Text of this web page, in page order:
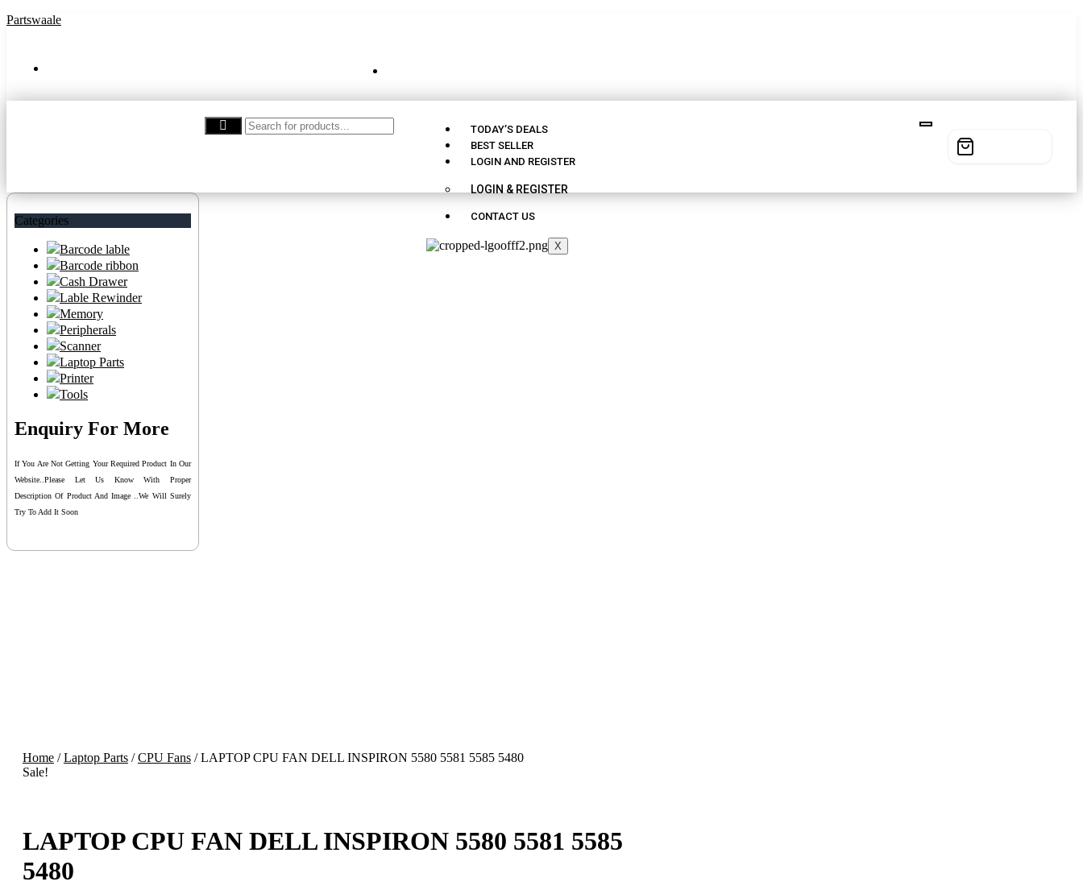
Partswaale
TODAY’S DEALS
BEST SELLER
LOGIN AND REGISTER
LOGIN & REGISTER
CONTACT US
X
Categories
Barcode lable
Barcode ribbon
Cash Drawer
Lable Rewinder
Memory
Peripherals
Scanner
Laptop Parts
Printer
Tools
Enquiry For More
If You Are Not Getting Your Required Product In Our
Website..please Let Us Know With Proper
Description Of Product And Image ..we Will Surely
Try To Add It Soon
Home/Laptop Parts/CPU Fans/ LAPTOP CPU FAN DELL INSPIRON 5580 5581 5585 5480
Sale!
LAPTOP CPU FAN DELL INSPIRON 5580 5581 5585
5480